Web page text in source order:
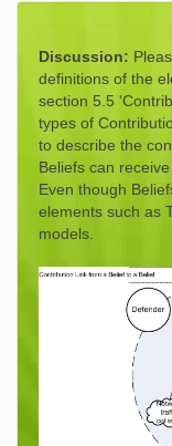
Discussion:
definitions of the
section 5.5
types of
to describe the
Beliefs can
Even though
elements such as
models.